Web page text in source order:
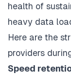
health of
heavy data
Here are the
providers
Speed